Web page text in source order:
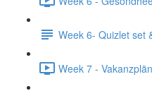
Week 6- Quizlet set
Week 7 -